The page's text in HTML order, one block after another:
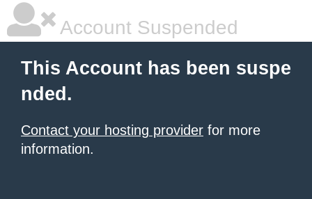
Account Suspended
This Account has been suspe
nded.
Contact your hosting provider for more
information.